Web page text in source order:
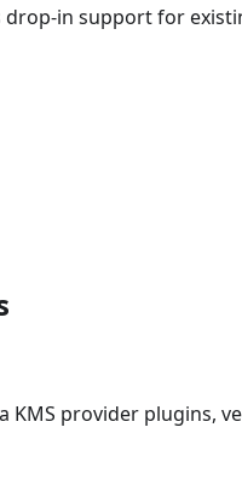
drop-in support for
KMS provider plugins,